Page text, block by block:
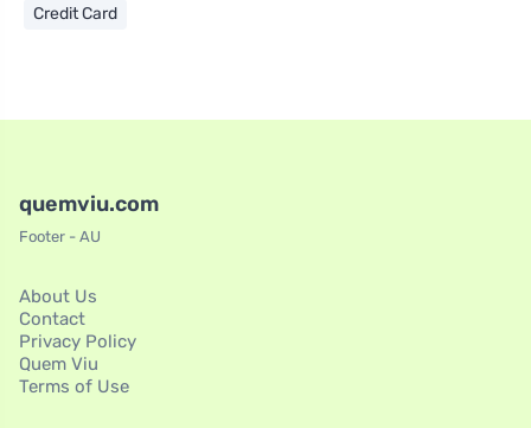
Credit Card
quemviu.com
Footer - AU
About Us
Contact
Privacy Policy
Quem Viu
Terms of Use